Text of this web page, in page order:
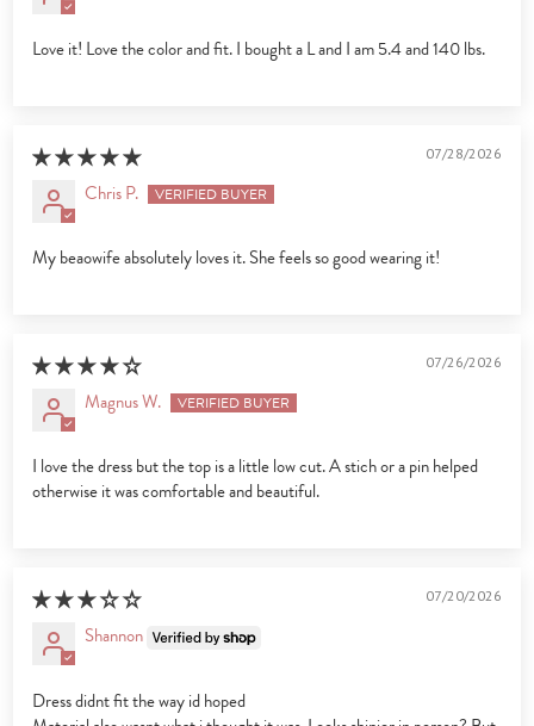
Love it! Love the color and fit. I bought a L and I am 5.4 and 140 lbs.
07/28/2026
Chris P.
My beaowife absolutely loves it. She feels so good wearing it!
07/26/2026
Magnus W.
I love the dress but the top is a little low cut. A stich or a pin helped
otherwise it was comfortable and beautiful.
07/20/2026
Shannon
Dress didnt fit the way id hoped